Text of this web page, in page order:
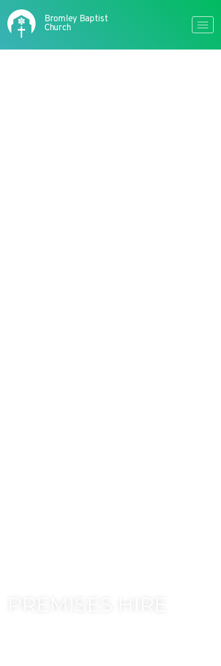
Bromley Baptist
Church
Toggle